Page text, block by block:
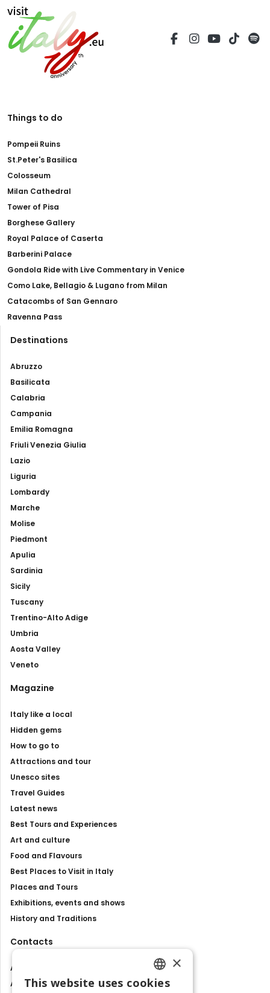
Things to do
Pompeii Ruins
St.Peter's Basilica
Colosseum
Milan Cathedral
Tower of Pisa
Borghese Gallery
Royal Palace of Caserta
Barberini Palace
Gondola Ride with Live Commentary in Venice
Como Lake, Bellagio & Lugano from Milan
Catacombs of San Gennaro
Ravenna Pass
Destinations
Abruzzo
Basilicata
Calabria
Campania
Emilia Romagna
Friuli Venezia Giulia
Lazio
Liguria
Lombardy
Marche
Molise
Piedmont
Apulia
Sardinia
Sicily
Tuscany
Trentino-Alto Adige
Umbria
Aosta Valley
Veneto
Magazine
Italy like a local
Hidden gems
How to go to
Attractions and tour
Unesco sites
Travel Guides
Latest news
Best Tours and Experiences
Art and culture
Food and Flavours
Best Places to Visit in Italy
Places and Tours
Exhibitions, events and shows
History and Traditions
Contacts
About us
Advertise with us
ENGLISH
×
This website uses cookies